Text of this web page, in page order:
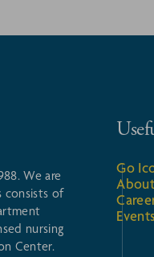
We are
consists of
nursing
Center.
Go
Events